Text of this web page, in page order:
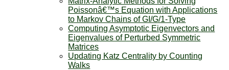
Poissonâ€™s Equation with Applications
to Markov Chains of GI/G/1-Type
Computing Asymptotic Eigenvectors and
Eigenvalues of Perturbed Symmetric
Matrices
Updating Katz Centrality by Counting
Walks